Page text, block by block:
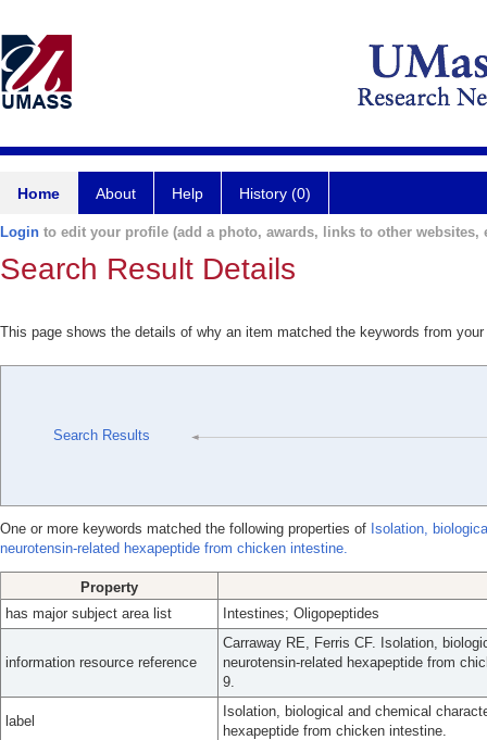
Home About Help History (0)
Login to edit your profile (add a photo, awards, links to other websites,
Search Result Details
This page shows the details of why an item matched the keywords from
Search Results
One or more keywords matched the following properties of Isolation,
neurotensin-related hexapeptide from chicken intestine.
Property
has major subject area list
Intestines; Oligopeptides
information resource reference
Carraway RE, Ferris CF. Isolation,
neurotensin-related hexapeptide from
9.
label
Isolation, biological and chemical
hexapeptide from chicken intestine.